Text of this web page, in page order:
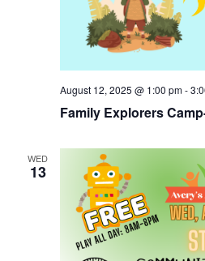
Family Explorers
August 12, 2025 @ 1:00 pm-
WED
13